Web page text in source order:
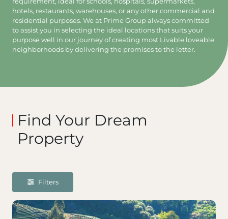
hotels, restaurants, warehouses, or any other commercial and
residential purposes. We at Prime Group always committed
to assist you in selecting the ideal locations that suits your
purpose well in our journey of creating most Livable loveable
neighborhoods by delivering the promises to the letter.
Find Your Dream
Property
Filters